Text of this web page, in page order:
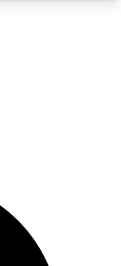
email